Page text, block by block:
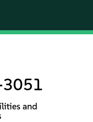
and